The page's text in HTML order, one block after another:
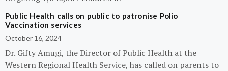
Public Health calls on public to patronise Polio
Vaccination services
October 16, 2024
Dr. Gifty Amugi, the Director of Public Health at the
Western Regional Health Service, has called on parents to